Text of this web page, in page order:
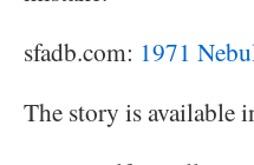
sfadb.com: 1971
The story is available